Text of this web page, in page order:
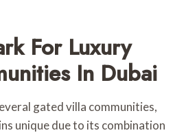
For Luxury
In Dubai
gated villa communities,
unique due to its combination